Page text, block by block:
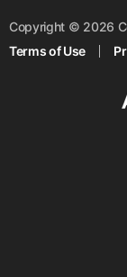
Copyright © 2026
Terms of Use